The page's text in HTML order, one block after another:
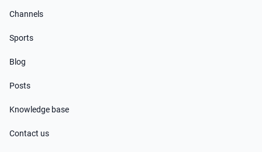
Channels
Sports
Blog
Posts
Knowledge base
Contact us